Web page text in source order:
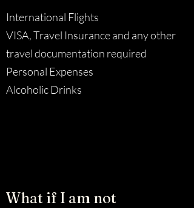
International Flights
VISA, Travel Insurance and any other
travel documentation required
Personal Expenses
Alcoholic Drinks
What if I am not